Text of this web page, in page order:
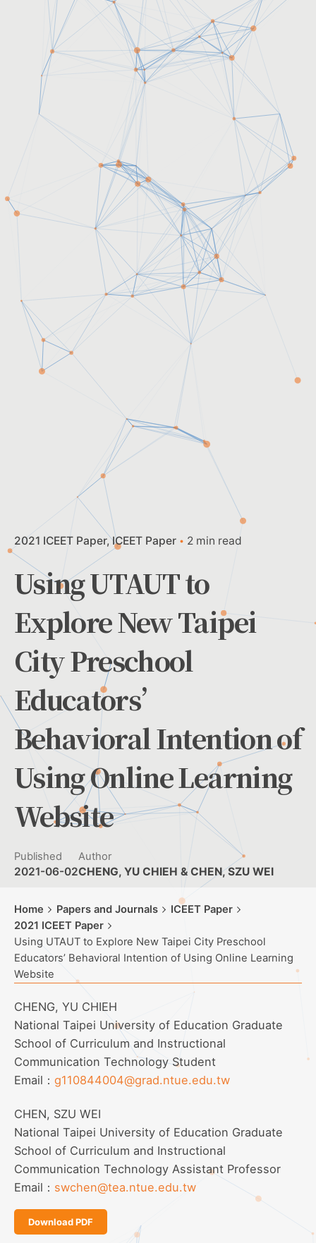
2021 ICEET Paper ICEET Paper 2 min read
Using UTAUT to
Explore New Taipei
City Preschool
Educators’
Behavioral Intention of
Using Online Learning
Website
Published
2021-06-02
Author
CHENG, YU CHIEH & CHEN, SZU WEI
Home Papers and Journals
ICEET Paper
2021 ICEET Paper
Using UTAUT to Explore New Taipei City Preschool
Educators’ Behavioral Intention of Using Online Learning
Website
CHENG, YU CHIEH
National Taipei University of Education Graduate
School of Curriculum and Instructional
Communication Technology Student
Email： g110844004@grad.ntue.edu.tw
CHEN, SZU WEI
National Taipei University of Education Graduate
School of Curriculum and Instructional
Communication Technology Assistant Professor
Email： swchen@tea.ntue.edu.tw
Download PDF